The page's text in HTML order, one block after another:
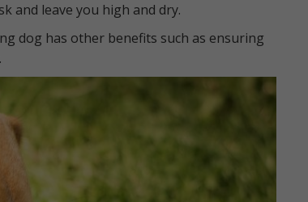
and leave you high and dry.
dog has other benefits such as ensuring